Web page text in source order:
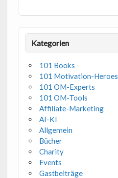
Kategorien
101 Books
101 Motivation-Heroes
101 OM-Experts
101 OM-Tools
Affiliate-Marketing
AI-KI
Allgemein
Bücher
Charity
Events
Gastbeiträge